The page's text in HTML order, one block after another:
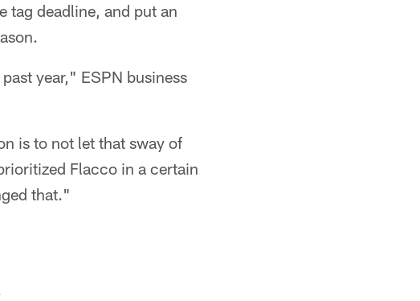
tag deadline, and put an
year," ESPN business
is to not let that sway of
Flacco in a certain
that."